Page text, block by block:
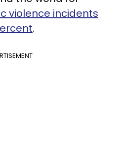
violence incidents
.